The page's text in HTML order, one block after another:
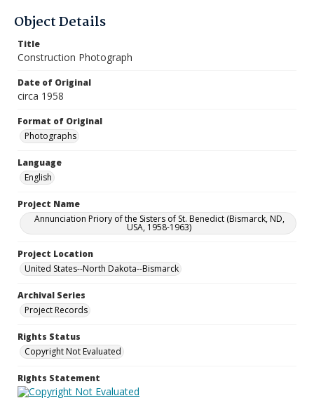
Object Details
Title
Construction Photograph
Date of Original
circa 1958
Format of Original
Photographs
Language
English
Project Name
Annunciation Priory of the Sisters of St. Benedict (Bismarck, ND,
USA, 1958-1963)
Project Location
United States--North Dakota--Bismarck
Archival Series
Project Records
Rights Status
Copyright Not Evaluated
Rights Statement